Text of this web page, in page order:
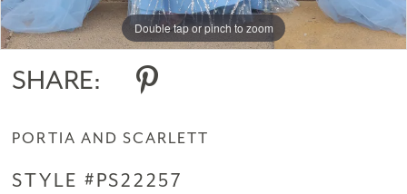
Double tap or pinch to zoom
SHARE:
PORTIA AND SCARLETT
STYLE #PS22257